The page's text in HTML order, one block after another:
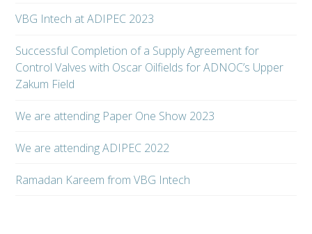
VBG Intech at ADIPEC 2023
Successful Completion of a Supply Agreement for
Control Valves with Oscar Oilfields for ADNOC’s Upper
Zakum Field
We are attending Paper One Show 2023
We are attending ADIPEC 2022
Ramadan Kareem from VBG Intech